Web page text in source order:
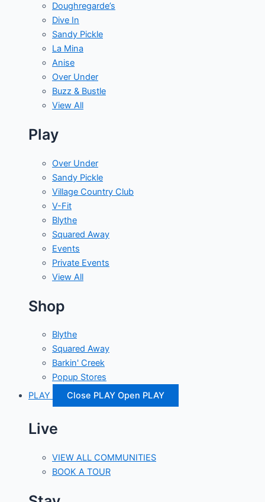
Doughregarde’s
Dive In
Sandy Pickle
La Mina
Anise
Over Under
Buzz & Bustle
View All
Play
Over Under
Sandy Pickle
Village Country Club
V-Fit
Blythe
Squared Away
Events
Private Events
View All
Shop
Blythe
Squared Away
Barkin' Creek
Popup Stores
PLAY
Close PLAY Open PLAY
Live
VIEW ALL COMMUNITIES
BOOK A TOUR